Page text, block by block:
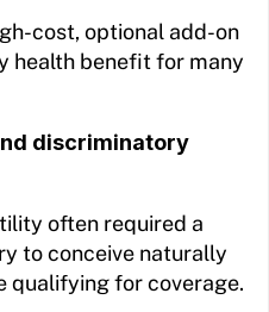
cost, optional add-on
health benefit for many
discriminatory
often required a
to conceive naturally
qualifying for coverage.